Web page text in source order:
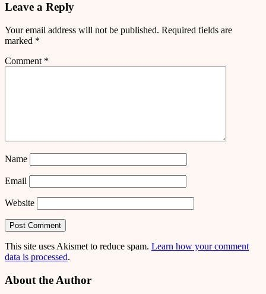
Leave a Reply
Your email address will not be published. Required fields are
marked *
Comment *
Name
Email
Website
This site uses Akismet to reduce spam. Learn how your comment
data is processed.
About the Author